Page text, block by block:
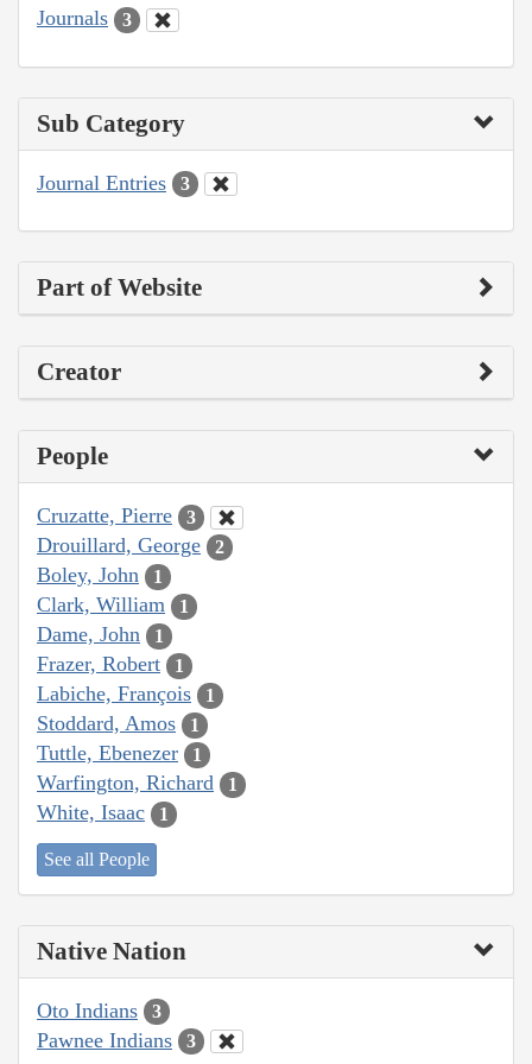
Journals 3
Sub Category
Journal Entries 3
Part of Website
Creator
People
Cruzatte, Pierre 3
Drouillard, George 2
Boley, John 1
Clark, William 1
Dame, John 1
Frazer, Robert 1
Labiche, François 1
Stoddard, Amos 1
Tuttle, Ebenezer 1
Warfington, Richard 1
White, Isaac 1
See all People
Native Nation
Oto Indians 3
Pawnee Indians 3